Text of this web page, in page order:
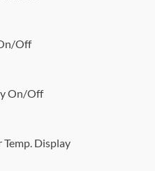
Off
On/Off
Temp. Display